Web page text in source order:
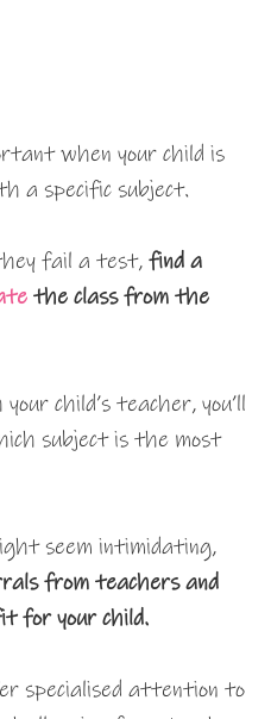
when your child is
a specific subject.
fail a test, find a
the class from the
child’s teacher, you’ll
subject is the most
seem intimidating,
from teachers and
for your child.
specialised attention to